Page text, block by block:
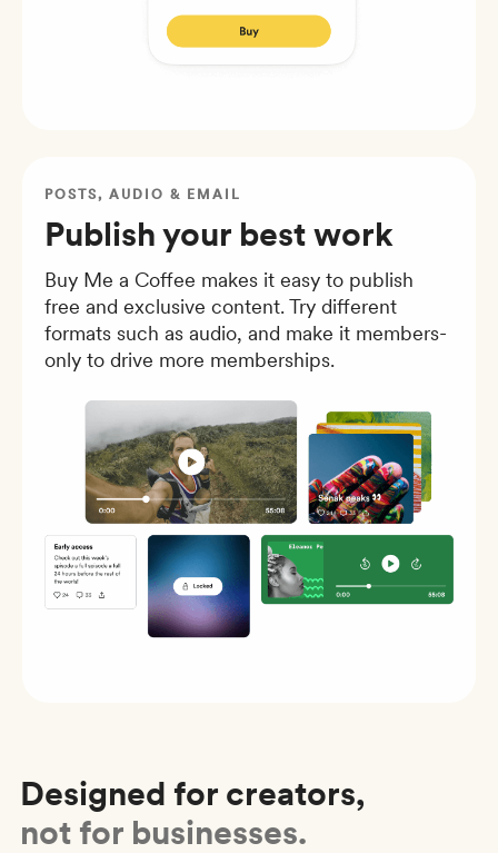
POSTS, AUDIO & EMAIL
Publish your best work
Buy Me a Coffee makes it easy to publish
free and exclusive content. Try different
formats such as audio, and make it members-
only to drive more memberships.
Designed for creators,
not for businesses.